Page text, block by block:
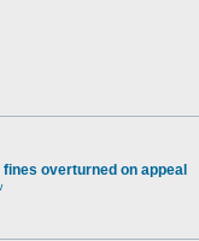
overturned on appeal